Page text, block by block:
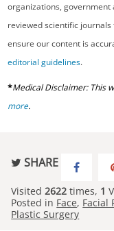
organizations, government
reviewed scientific journals
ensure our content is
editorial guidelines.
*Medical Disclaimer: This
more.
SHARE
Visited2622 times, 1
Posted in Face, Facial
Plastic Surgery